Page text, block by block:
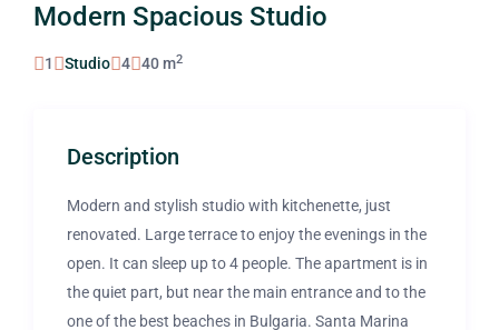
Modern Spacious Studio
1 Studio 4 40 m2
Description
Modern and stylish studio with kitchenette, just
renovated. Large terrace to enjoy the evenings in the
open. It can sleep up to 4 people. The apartment is in
the quiet part, but near the main entrance and to the
one of the best beaches in Bulgaria. Santa Marina